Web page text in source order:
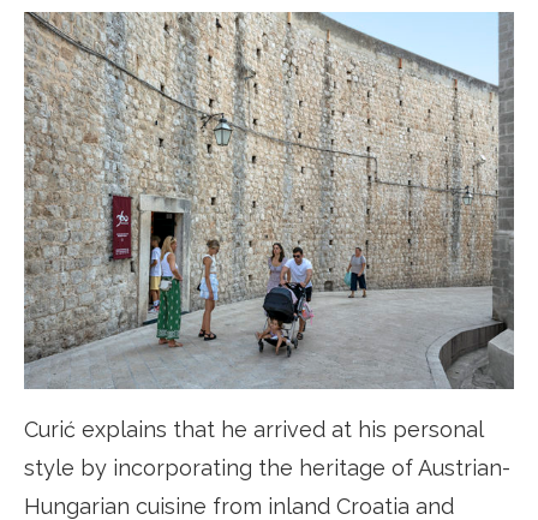
Curić explains that he arrived at his personal
style by incorporating the heritage of Austrian-
Hungarian cuisine from inland Croatia and